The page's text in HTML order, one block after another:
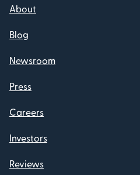
About
Blog
Newsroom
Press
Careers
Investors
Reviews